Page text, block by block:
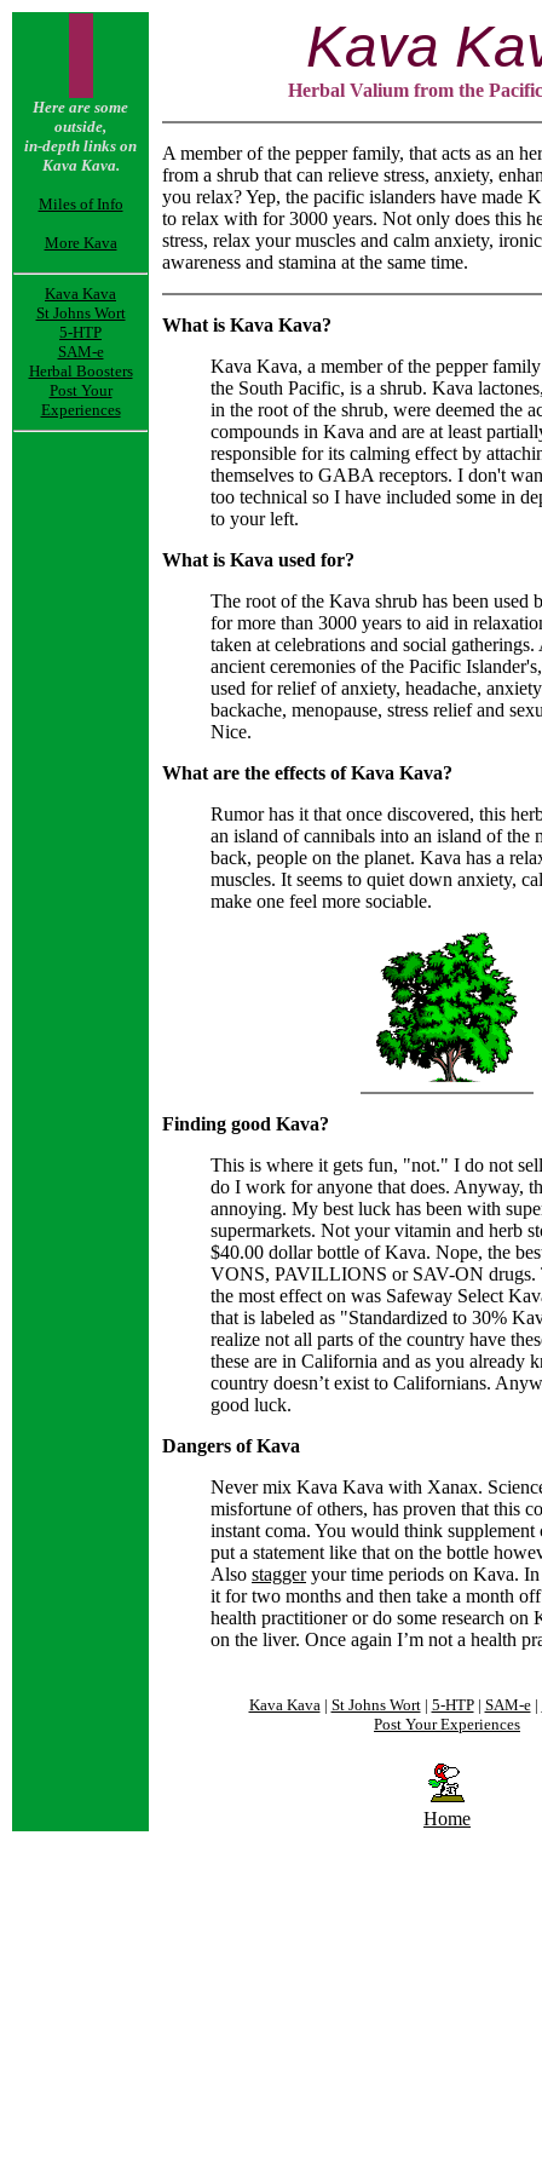
Here are some
outside,
in-depth links on
Kava Kava.
Miles of Info
More Kava
Kava Kava
St Johns Wort
5-HTP
SAM-e
Herbal Boosters
Post Your
Experiences
Kava
Herbal Valium from the
A member of the pepper family, that acts as an
from a shrub that can relieve stress, anxiety,
you relax? Yep, the pacific islanders have made
to relax with for 3000 years. Not only does this
stress, relax your muscles and calm anxiety,
awareness and stamina at the same time.
What is Kava Kava?
Kava Kava, a member of the pepper
the South Pacific, is a shrub. Kava
in the root of the shrub, were deemed the
compounds in Kava and are at least
responsible for its calming effect by
themselves to GABA receptors. I don't
too technical so I have included some in
to your left.
What is Kava used for?
The root of the Kava shrub has been used
for more than 3000 years to aid in
taken at celebrations and social
ancient ceremonies of the Pacific
used for relief of anxiety, headache,
backache, menopause, stress relief and
Nice.
What are the effects of Kava Kava?
Rumor has it that once discovered, this
an island of cannibals into an island of the
back, people on the planet. Kava has a
muscles. It seems to quiet down anxiety,
make one feel more sociable.
Finding good Kava?
This is where it gets fun, "not." I do not
do I work for anyone that does. Anyway,
annoying. My best luck has been with
supermarkets. Not your vitamin and herb
$40.00 dollar bottle of Kava. Nope, the
VONS, PAVILLIONS or SAV-ON drugs.
the most effect on was Safeway Select
that is labeled as "Standardized to 30%
realize not all parts of the country have
these are in California and as you already
country doesn’t exist to Californians.
good luck.
Dangers of Kava
Never mix Kava Kava with Xanax.
misfortune of others, has proven that this
instant coma. You would think supplement
put a statement like that on the bottle
Also staggeryour time periods on Kava.
it for two months and then take a month
health practitioner or do some research on
on the liver. Once again I’m not a health
Kava Kava| St Johns Wort| 5-HTP| SAM-e|
Post Your Experiences
Home